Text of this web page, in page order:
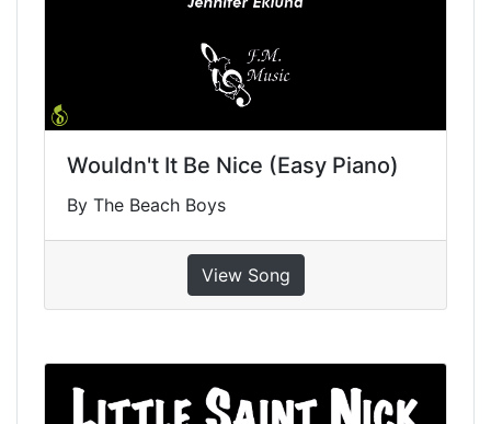
Wouldn't It Be Nice (Easy Piano)
By The Beach Boys
View Song